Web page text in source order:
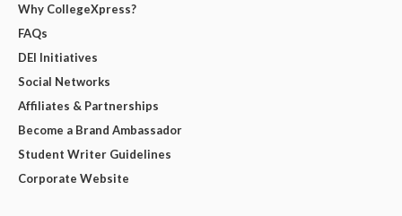
Why CollegeXpress?
FAQs
DEI Initiatives
Social Networks
Affiliates & Partnerships
Become a Brand Ambassador
Student Writer Guidelines
Corporate Website